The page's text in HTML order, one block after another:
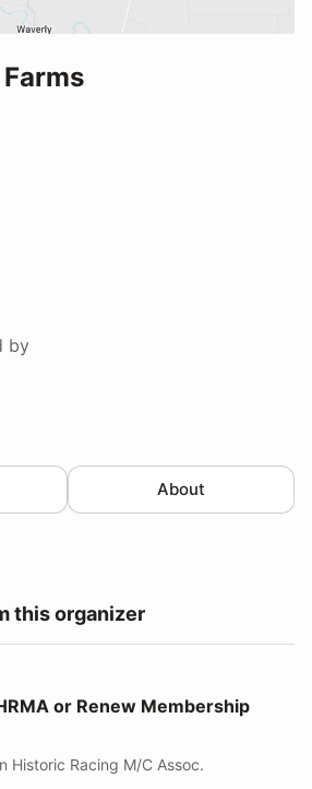
by
About
this organizer
Membership here
or Renew Membership
Historic Racing M/C Assoc.